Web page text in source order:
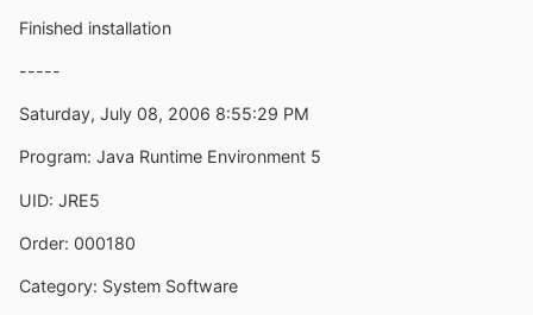
Finished installation
-----
Saturday, July 08, 2006 8:55:29 PM
Program: Java Runtime Environment 5
UID: JRE5
Order: 000180
Category: System Software